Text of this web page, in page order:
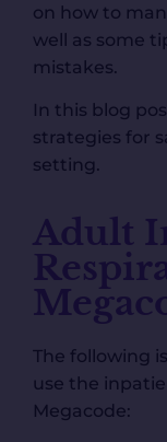
on how to
well as some
mistakes.
In this blog
strategies for
setting.
Adult
The following
use the
Megacode: